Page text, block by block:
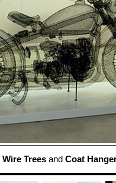
Wire Treesand Coat